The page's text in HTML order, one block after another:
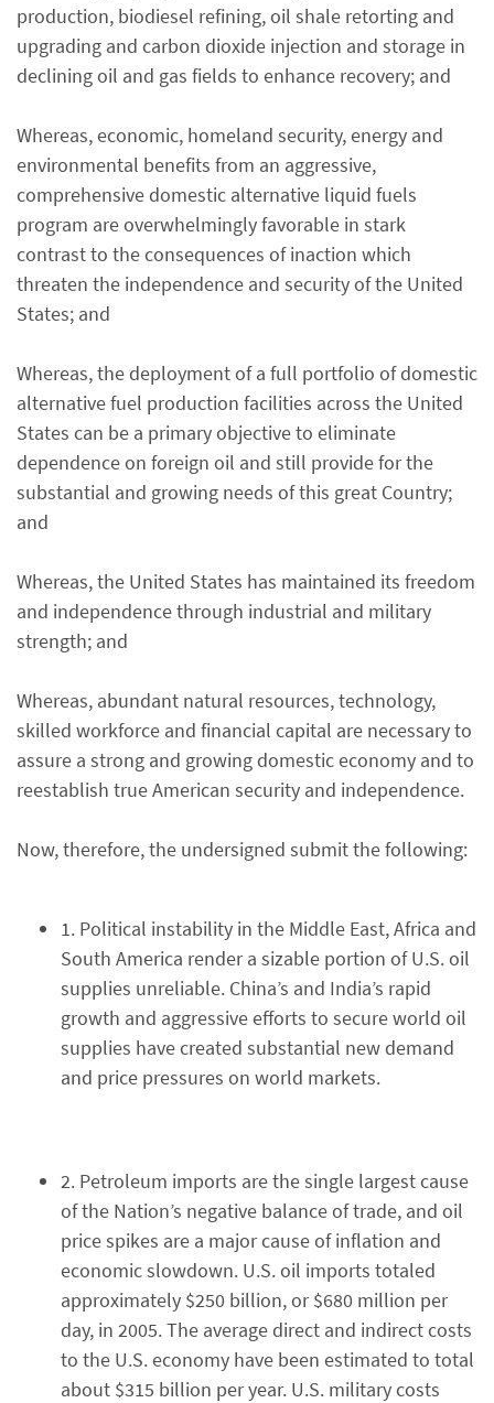
production, biodiesel refining, oil shale retorting and
upgrading and carbon dioxide injection and storage in
declining oil and gas fields to enhance recovery; and
Whereas, economic, homeland security, energy and
environmental benefits from an aggressive,
comprehensive domestic alternative liquid fuels
program are overwhelmingly favorable in stark
contrast to the consequences of inaction which
threaten the independence and security of the United
States; and
Whereas, the deployment of a full portfolio of domestic
alternative fuel production facilities across the United
States can be a primary objective to eliminate
dependence on foreign oil and still provide for the
substantial and growing needs of this great Country;
and
Whereas, the United States has maintained its freedom
and independence through industrial and military
strength; and
Whereas, abundant natural resources, technology,
skilled workforce and financial capital are necessary to
assure a strong and growing domestic economy and to
reestablish true American security and independence.
Now, therefore, the undersigned submit the following:
1. Political instability in the Middle East, Africa and
South America render a sizable portion of U.S. oil
supplies unreliable. China’s and India’s rapid
growth and aggressive efforts to secure world oil
supplies have created substantial new demand
and price pressures on world markets.
2. Petroleum imports are the single largest cause
of the Nation’s negative balance of trade, and oil
price spikes are a major cause of inflation and
economic slowdown. U.S. oil imports totaled
approximately $250 billion, or $680 million per
day, in 2005. The average direct and indirect costs
to the U.S. economy have been estimated to total
about $315 billion per year. U.S. military costs